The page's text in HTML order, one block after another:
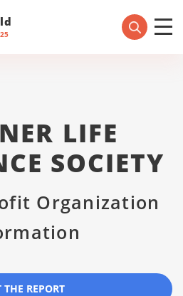
LIFE
SOCIETY
Organization
THE REPORT